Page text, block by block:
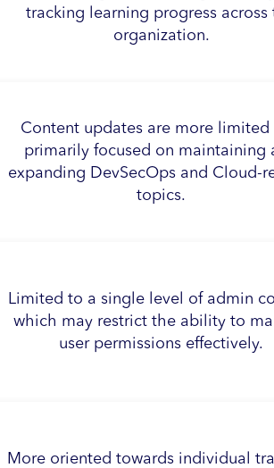
tracking learning progress across
organization.
Content updates are more limited
primarily focused on maintaining
expanding DevSecOps and Cloud-
topics.
Limited to a single level of admin
which may restrict the ability to
user permissions effectively.
More oriented towards individual